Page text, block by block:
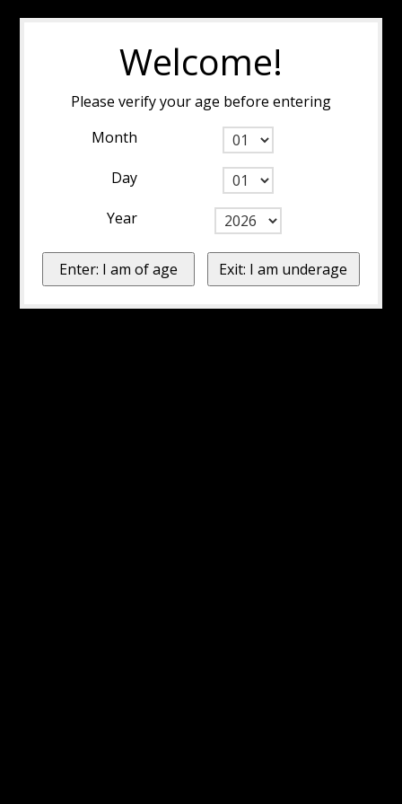
Welcome!
Please verify your age before entering
Month
Day
Year